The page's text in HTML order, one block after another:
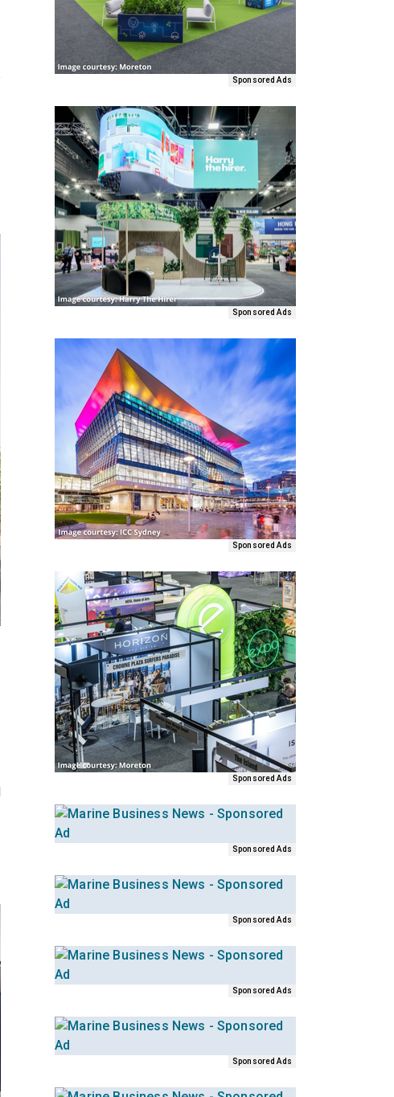
Sponsored Ads
Sponsored Ads
Sponsored Ads
Sponsored Ads
Sponsored Ads
Sponsored Ads
Sponsored Ads
Sponsored Ads